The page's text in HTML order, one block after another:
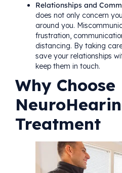
Relationships and
does not only concern
around you.
frustration,
distancing. By taking
save your relationships
keep them in touch.
Why Choose
Treatment